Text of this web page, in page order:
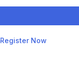
Register Now